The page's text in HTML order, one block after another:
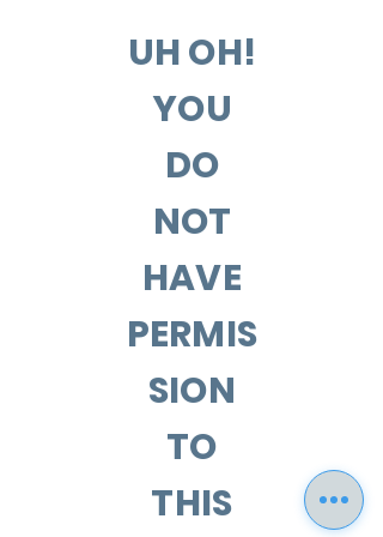
UH OH!
YOU
DO
NOT
HAVE
PERMIS
SION
TO
THIS